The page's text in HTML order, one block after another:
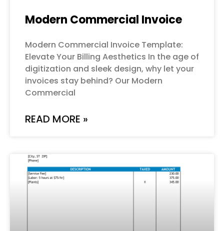
Modern Commercial Invoice
Modern Commercial Invoice Template:
Elevate Your Billing Aesthetics In the age of
digitization and sleek design, why let your
invoices stay behind? Our Modern
Commercial
READ MORE »